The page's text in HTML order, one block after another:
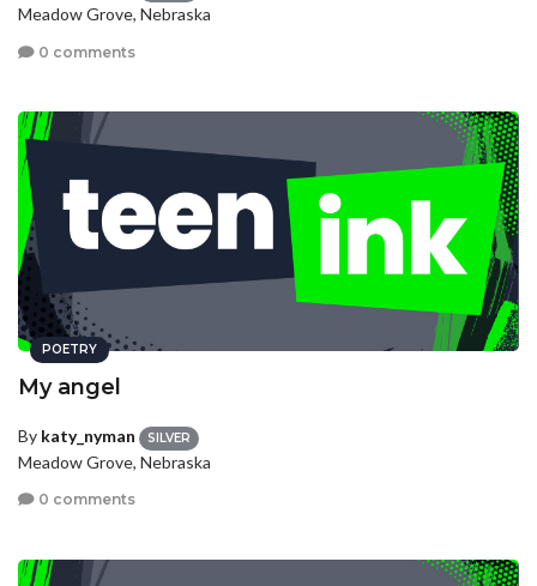
Meadow Grove, Nebraska
0 comments
POETRY
My angel
By katy_nyman SILVER
Meadow Grove, Nebraska
0 comments